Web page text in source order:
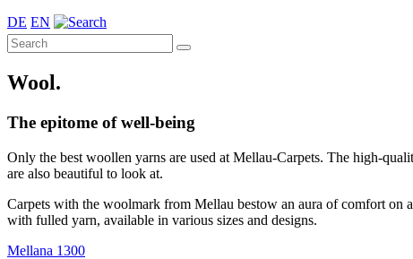
DE EN
Wool.
The epitome of well-being
Only the best woollen yarns are used at Mellau-Carpets. The high-
are also beautiful to look at.
Carpets with the woolmark from Mellau bestow an aura of comfort on
with fulled yarn, available in various sizes and designs.
Mellana 1300